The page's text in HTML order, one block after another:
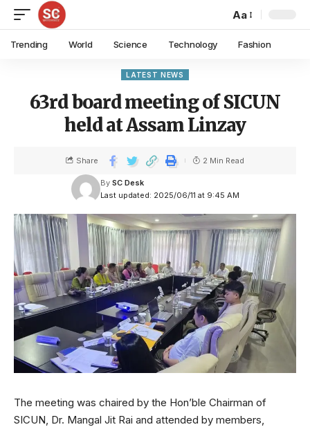
Aa
Trending World Science Technology Fashion
LATEST NEWS
63rd board meeting of SICUN
held at Assam Linzay
Last updated: 2025/06/11 at 9:45 AM
By SC Desk
Share 2 Min Read
The meeting was chaired by the Hon’ble Chairman of
SICUN, Dr. Mangal Jit Rai and attended by members,